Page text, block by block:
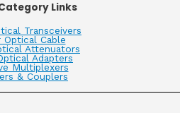
Links
Transceivers
Optical Cable
Attenuators
Adapters
Multiplexers
& Couplers